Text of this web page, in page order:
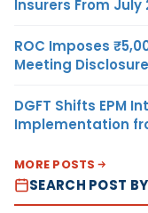
Insurers From July
ROC Imposes
Meeting
DGFT Shifts EPM
Implementation
MORE POSTS
SEARCH POST